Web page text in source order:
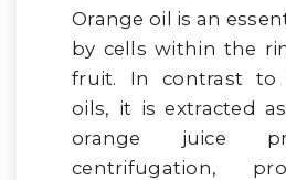
Orange oil is an
by cells within the
fruit. In contrast to
oils, it is extracted
orange juice
centrifugation,